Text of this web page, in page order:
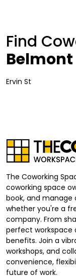
Find
Belmont
Ervin St
The Coworking
coworking space
book, and manage
whether you're a
company. From
perfect workspace
benefits. Join a
workshops, and
convenience,
future of work.